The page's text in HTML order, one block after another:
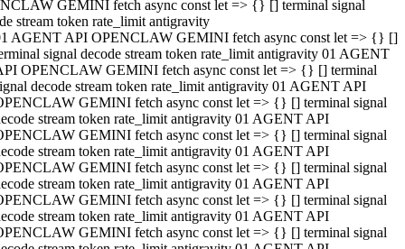
GEMINI fetch async const let => {} [] terminal signal
stream token rate_limit antigravity
AGENT API OPENCLAW GEMINI fetch async const let => {} []
signal decode stream token rate_limit antigravity 01 AGENT
OPENCLAW GEMINI fetch async const let => {} [] terminal
decode stream token rate_limit antigravity 01 AGENT API
GEMINI fetch async const let => {} [] terminal signal
stream token rate_limit antigravity 01 AGENT API
GEMINI fetch async const let => {} [] terminal signal
stream token rate_limit antigravity 01 AGENT API
GEMINI fetch async const let => {} [] terminal signal
stream token rate_limit antigravity 01 AGENT API
GEMINI fetch async const let => {} [] terminal signal
stream token rate_limit antigravity 01 AGENT API
GEMINI fetch async const let => {} [] terminal signal